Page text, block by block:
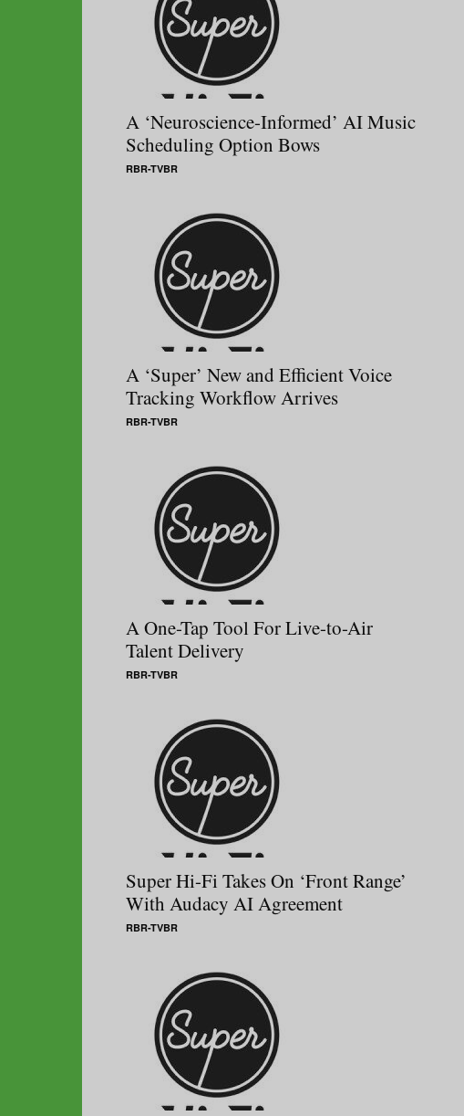
A ‘Neuroscience-Informed’ AI Music
Scheduling Option Bows
RBR-TVBR
A ‘Super’ New and Efficient Voice
Tracking Workflow Arrives
RBR-TVBR
A One-Tap Tool For Live-to-Air
Talent Delivery
RBR-TVBR
Super Hi-Fi Takes On ‘Front Range’
With Audacy AI Agreement
RBR-TVBR